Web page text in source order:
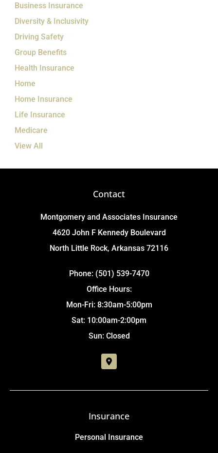
Business Insurance
Diversity & Inclusivity
Driving Safety
Group Benefits
Health Insurance
Home
Home Insurance
Life Insurance
Medicare
View All
Contact
Montgomery and Associates Insurance
4620 John F Kennedy Boulevard
North Little Rock, Arkansas 72116
Phone: (501) 539-7470
Office Hours:
Mon-Fri: 8:30am-5:00pm
Sat: 10:00am-2:00pm
Sun: Closed
Insurance
Personal Insurance